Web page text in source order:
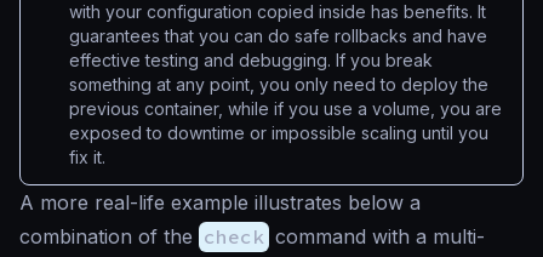
with your configuration copied inside has benefits. It
guarantees that you can do safe rollbacks and have
effective testing and debugging. If you break
something at any point, you only need to deploy the
previous container, while if you use a volume, you are
exposed to downtime or impossible scaling until you
fix it.
A more real-life example illustrates below a
combination of the check command with a multi-